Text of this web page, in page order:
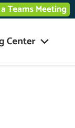
Teams Meeting
Center